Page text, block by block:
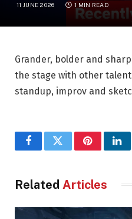
11 JUNE 2026 1 MIN READ
Grander, bolder and
the stage with other
standup, improv and
FacebookTwitterPinterest
Related Articles